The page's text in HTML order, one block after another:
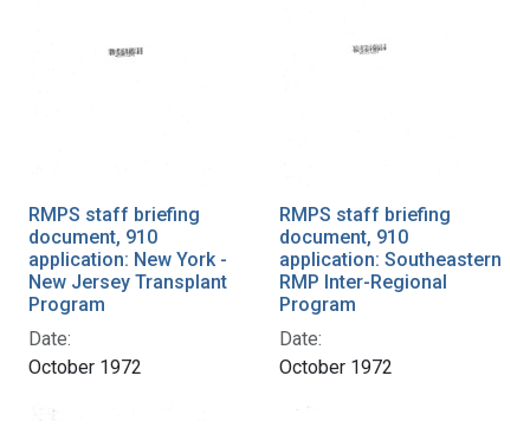
RMPS staff briefing
document, 910
application: New York -
New Jersey Transplant
Program
Date:
October 1972
RMPS staff briefing
document, 910
application: Southeastern
RMP Inter-Regional
Program
Date:
October 1972